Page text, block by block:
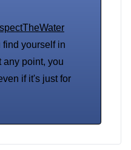
find yourself in
any point, you
if it's just for